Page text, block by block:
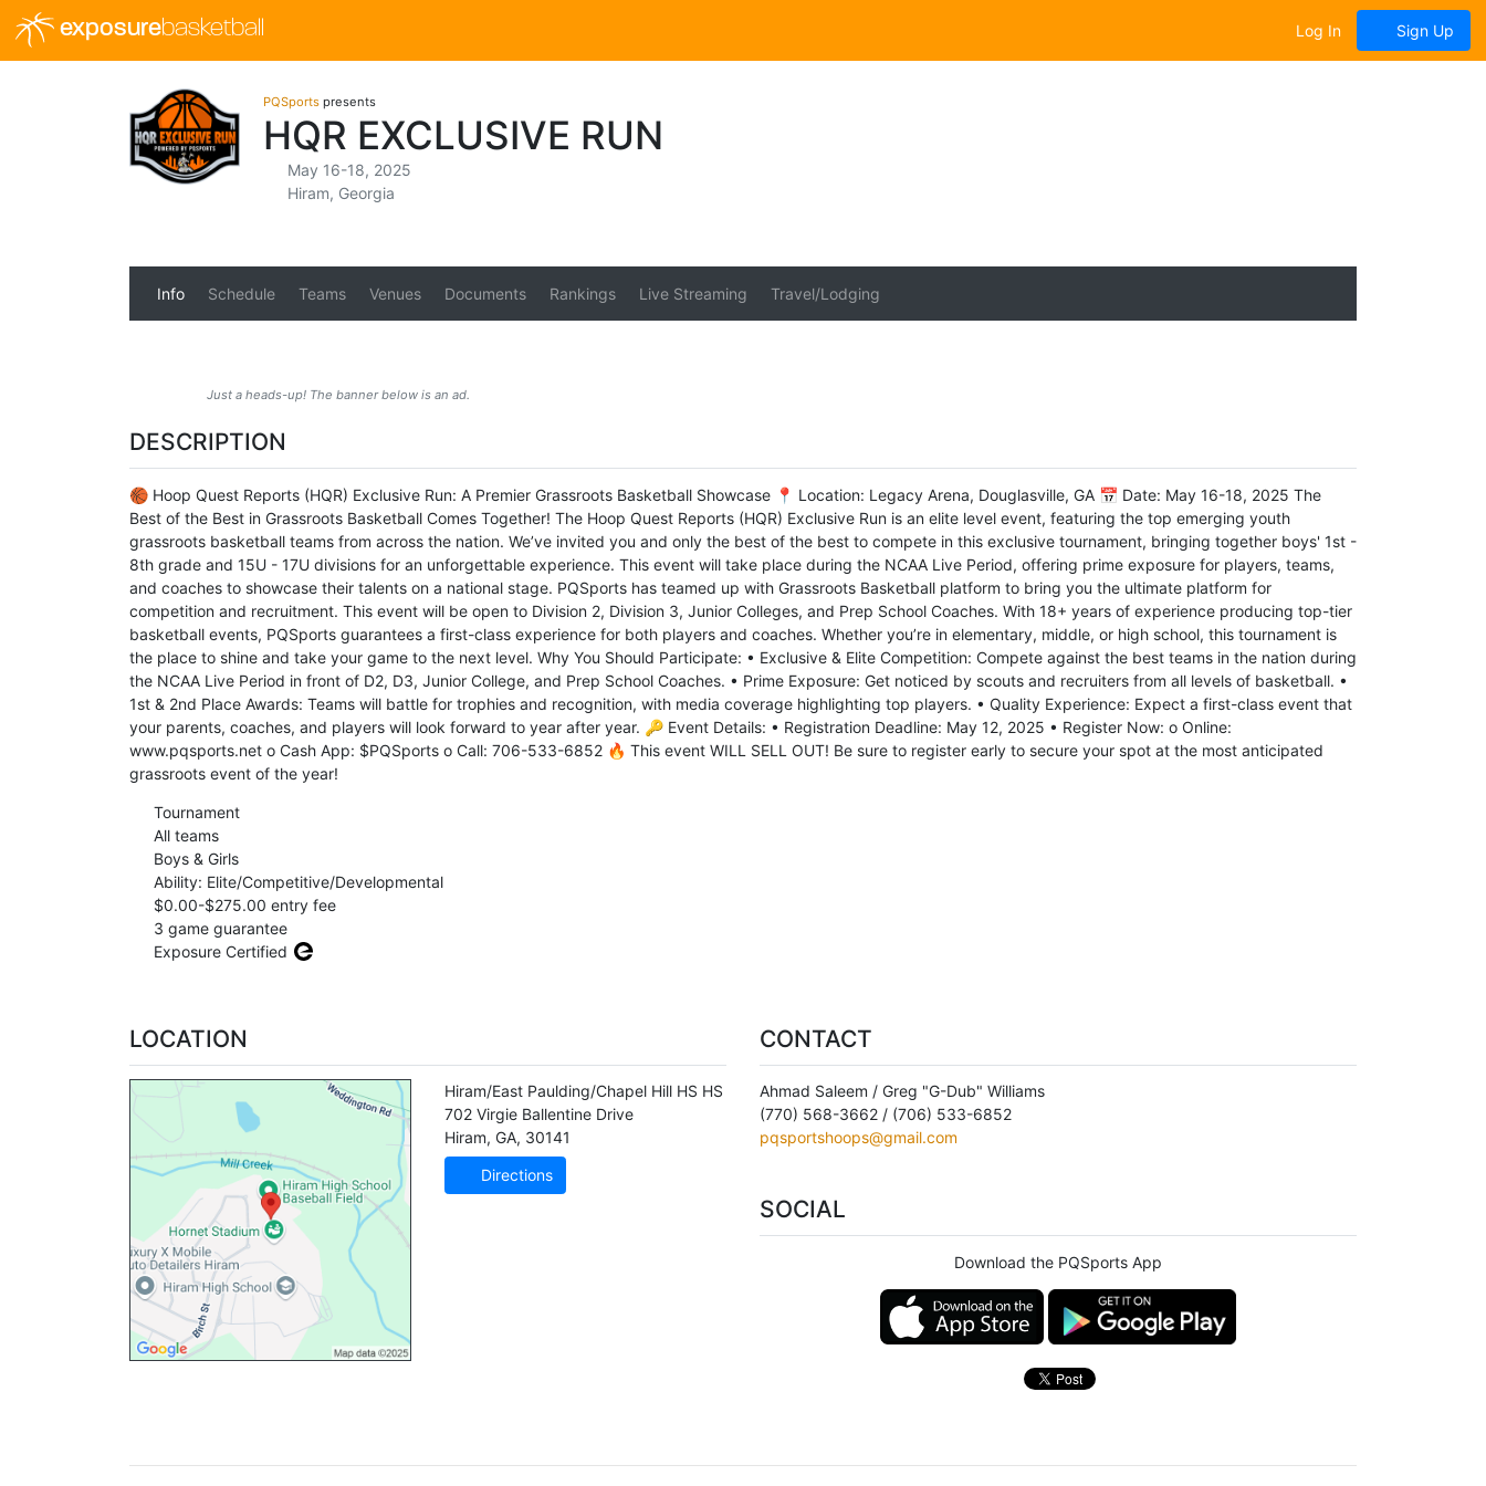
exposurebasketball Log In Sign Up
PQSports presents
HQR EXCLUSIVE RUN
May 16-18, 2025
Hiram, Georgia
Info Schedule Teams Venues Documents Rankings Live Streaming Travel/Lodging
Just a heads-up! The banner below is an ad.
DESCRIPTION
🏀 Hoop Quest Reports (HQR) Exclusive Run: A Premier Grassroots Basketball Showcase 📍 Location: Legacy Arena, Douglasville, GA 📅 Date: May 16-18, 2025 The
Best of the Best in Grassroots Basketball Comes Together! The Hoop Quest Reports (HQR) Exclusive Run is an elite level event, featuring the top emerging youth
grassroots basketball teams from across the nation. We’ve invited you and only the best of the best to compete in this exclusive tournament, bringing together boys' 1st -
8th grade and 15U - 17U divisions for an unforgettable experience. This event will take place during the NCAA Live Period, offering prime exposure for players, teams,
and coaches to showcase their talents on a national stage. PQSports has teamed up with Grassroots Basketball platform to bring you the ultimate platform for
competition and recruitment. This event will be open to Division 2, Division 3, Junior Colleges, and Prep School Coaches. With 18+ years of experience producing top-tier
basketball events, PQSports guarantees a first-class experience for both players and coaches. Whether you’re in elementary, middle, or high school, this tournament is
the place to shine and take your game to the next level. Why You Should Participate: • Exclusive & Elite Competition: Compete against the best teams in the nation during
the NCAA Live Period in front of D2, D3, Junior College, and Prep School Coaches. • Prime Exposure: Get noticed by scouts and recruiters from all levels of basketball. •
1st & 2nd Place Awards: Teams will battle for trophies and recognition, with media coverage highlighting top players. • Quality Experience: Expect a first-class event that
your parents, coaches, and players will look forward to year after year. 🔑 Event Details: • Registration Deadline: May 12, 2025 • Register Now: o Online:
www.pqsports.net o Cash App: $PQSports o Call: 706-533-6852 🔥 This event WILL SELL OUT! Be sure to register early to secure your spot at the most anticipated
grassroots event of the year!
Tournament
All teams
Boys & Girls
Ability: Elite/Competitive/Developmental
$0.00-$275.00 entry fee
3 game guarantee
Exposure Certified
LOCATION
Hiram/East Paulding/Chapel Hill HS HS
702 Virgie Ballentine Drive
Hiram, GA, 30141
Directions
CONTACT
Ahmad Saleem / Greg "G-Dub" Williams
(770) 568-3662 / (706) 533-6852
pqsportshoops@gmail.com
SOCIAL
Download the PQSports App